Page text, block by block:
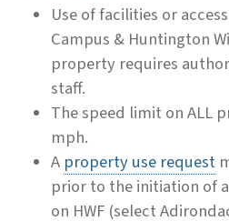
Use of facilities or
Campus & Huntington
property requires
staff.
The speed limit on ALL
mph.
A property use request
prior to the initiation of
on HWF (select